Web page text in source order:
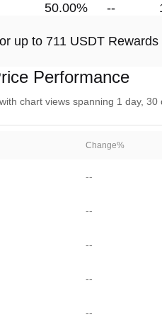
50.00% --
up to 711 USDT Rewards
Performance
chart views spanning 1 day,
Change%
--
--
--
--
--